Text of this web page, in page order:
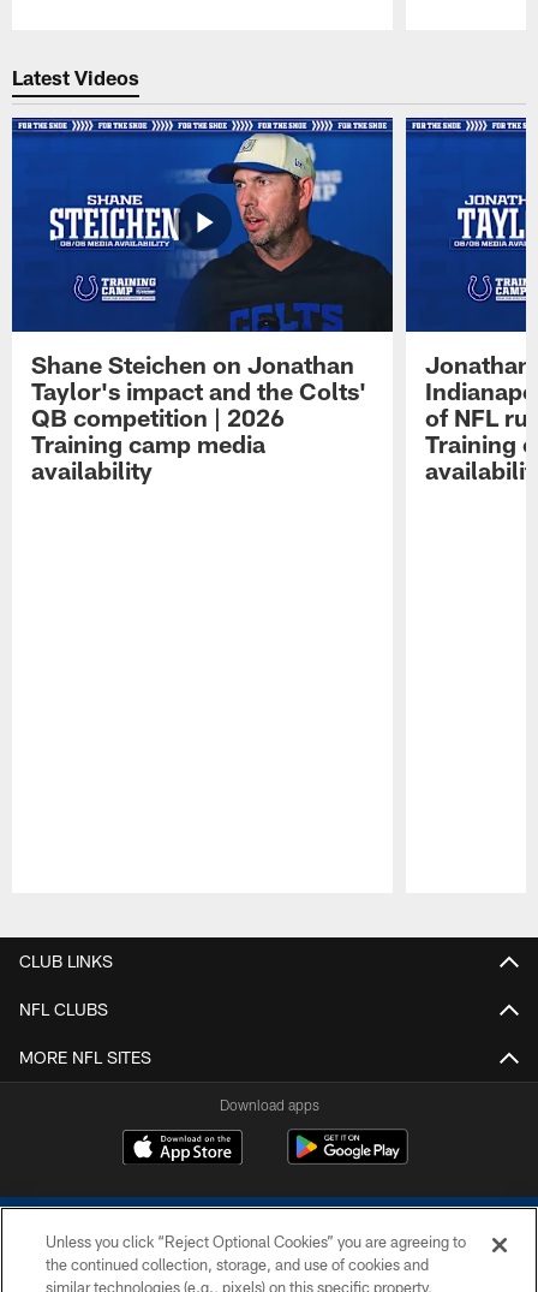
Latest Videos
Shane Steichen on Jonathan
Taylor's impact and the Colts'
QB competition | 2026
Training camp media
availability
Jonathan
of NFL
Training
CLUB LINKS
NFL CLUBS
MORE NFL SITES
Download apps
Unless you click “Reject Optional Cookies” you are agreeing to
the continued collection, storage, and use of cookies and
similar technologies (e.g., pixels) on this specific property,